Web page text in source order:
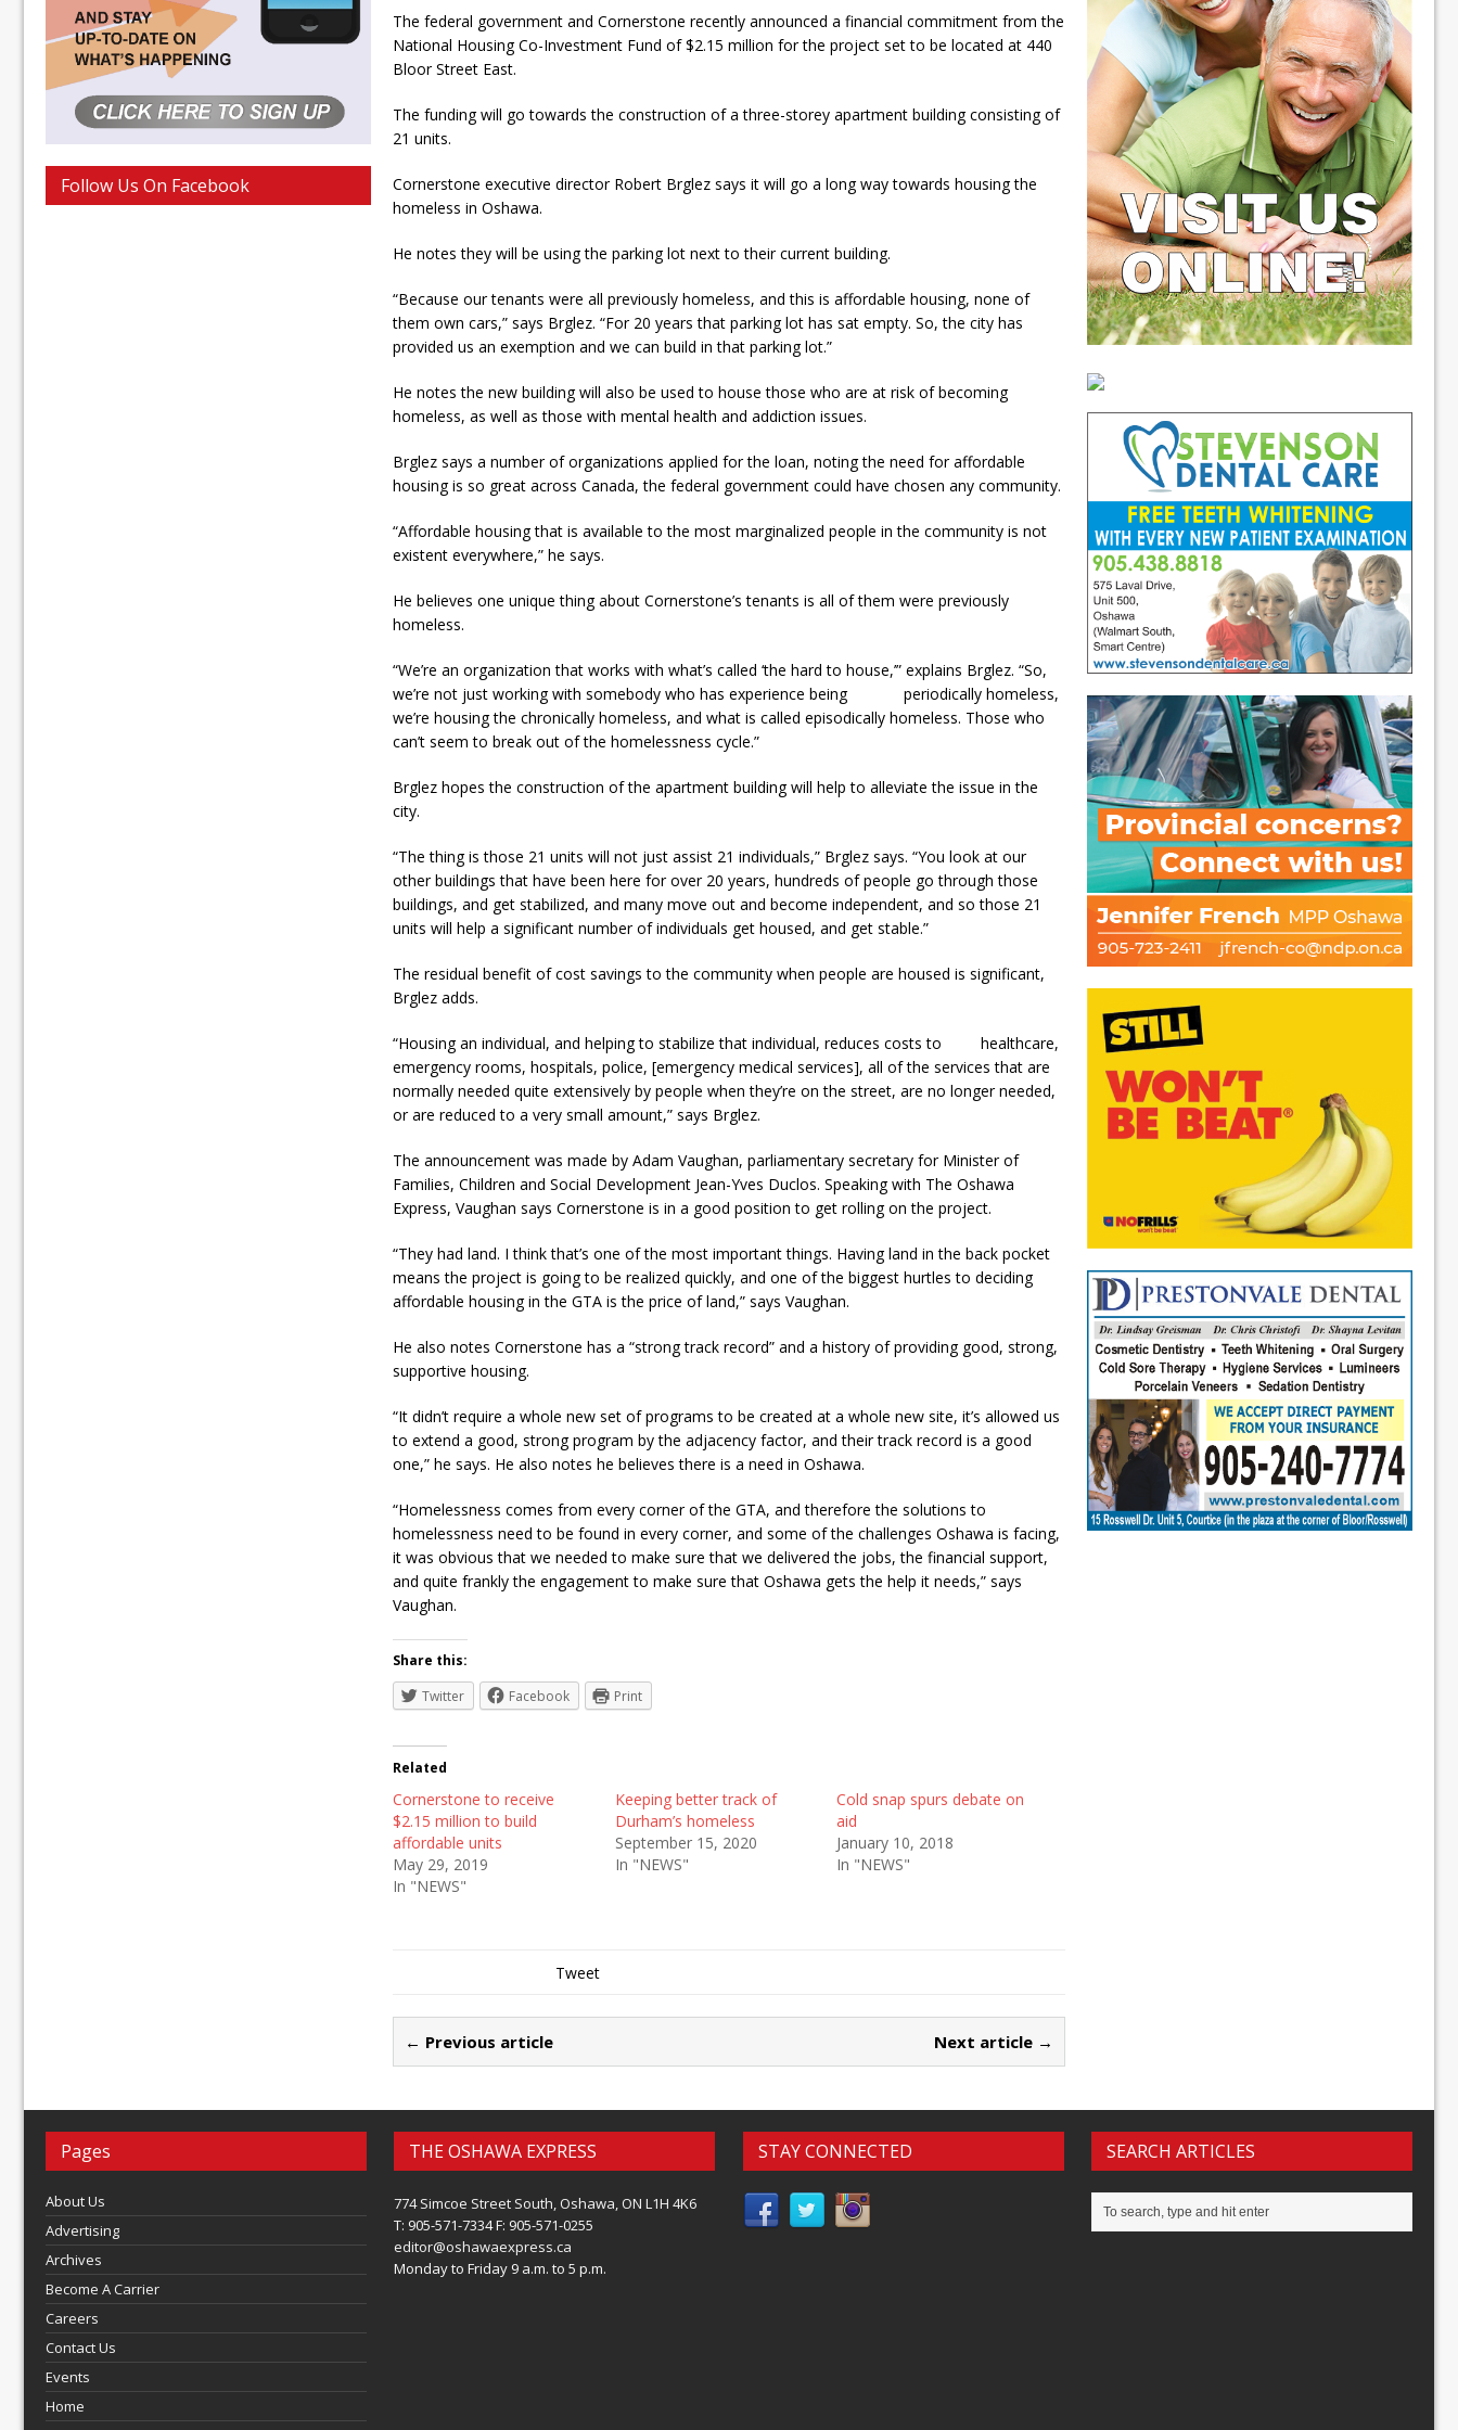
The federal government and Cornerstone recently announced a financial commitment from the
National Housing Co-Investment Fund of $2.15 million for the project set to be located at 440
Bloor Street East.
The funding will go towards the construction of a three-storey apartment building consisting of
21 units.
Cornerstone executive director Robert Brglez says it will go a long way towards housing the
homeless in Oshawa.
He notes they will be using the parking lot next to their current building.
“Because our tenants were all previously homeless, and this is affordable housing, none of
them own cars,” says Brglez. “For 20 years that parking lot has sat empty. So, the city has
provided us an exemption and we can build in that parking lot.”
He notes the new building will also be used to house those who are at risk of becoming
homeless, as well as those with mental health and addiction issues.
Brglez says a number of organizations applied for the loan, noting the need for affordable
housing is so great across Canada, the federal government could have chosen any community.
“Affordable housing that is available to the most marginalized people in the community is not
existent everywhere,” he says.
He believes one unique thing about Cornerstone’s tenants is all of them were previously
homeless.
“We’re an organization that works with what’s called ‘the hard to house,’” explains Brglez. “So,
we’re not just working with somebody who has experience being periodically homeless,
we’re housing the chronically homeless, and what is called episodically homeless. Those who
can’t seem to break out of the homelessness cycle.”
Brglez hopes the construction of the apartment building will help to alleviate the issue in the
city.
“The thing is those 21 units will not just assist 21 individuals,” Brglez says. “You look at our
other buildings that have been here for over 20 years, hundreds of people go through those
buildings, and get stabilized, and many move out and become independent, and so those 21
units will help a significant number of individuals get housed, and get stable.”
The residual benefit of cost savings to the community when people are housed is significant,
Brglez adds.
“Housing an individual, and helping to stabilize that individual, reduces costs to healthcare,
emergency rooms, hospitals, police, [emergency medical services], all of the services that are
normally needed quite extensively by people when they’re on the street, are no longer needed,
or are reduced to a very small amount,” says Brglez.
The announcement was made by Adam Vaughan, parliamentary secretary for Minister of
Families, Children and Social Development Jean-Yves Duclos. Speaking with The Oshawa
Express, Vaughan says Cornerstone is in a good position to get rolling on the project.
“They had land. I think that’s one of the most important things. Having land in the back pocket
means the project is going to be realized quickly, and one of the biggest hurtles to deciding
affordable housing in the GTA is the price of land,” says Vaughan.
He also notes Cornerstone has a “strong track record” and a history of providing good, strong,
supportive housing.
“It didn’t require a whole new set of programs to be created at a whole new site, it’s allowed us
to extend a good, strong program by the adjacency factor, and their track record is a good
one,” he says. He also notes he believes there is a need in Oshawa.
“Homelessness comes from every corner of the GTA, and therefore the solutions to
homelessness need to be found in every corner, and some of the challenges Oshawa is facing,
it was obvious that we needed to make sure that we delivered the jobs, the financial support,
and quite frankly the engagement to make sure that Oshawa gets the help it needs,” says
Vaughan.
Share this:
Twitter
Facebook Print
Related
Cornerstone to receive
$2.15 million to build
affordable units
May 29, 2019
In "NEWS"
Keeping better track of
Durham’s homeless
September 15, 2020
In "NEWS"
Cold snap spurs debate on
aid
January 10, 2018
In "NEWS"
Tweet
← Previous article Next article →
Follow Us On Facebook
Pages
About Us
Advertising
Archives
Become A Carrier
Careers
Contact Us
Events
Home
THE OSHAWA EXPRESS
774 Simcoe Street South, Oshawa, ON L1H 4K6
T: 905-571-7334 F: 905-571-0255
editor@oshawaexpress.ca
Monday to Friday 9 a.m. to 5 p.m.
STAY CONNECTED SEARCH ARTICLES